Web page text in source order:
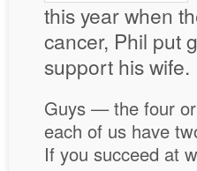
this year when
cancer, Phil put
support his wife.
Guys — the four
each of us have
If you succeed at